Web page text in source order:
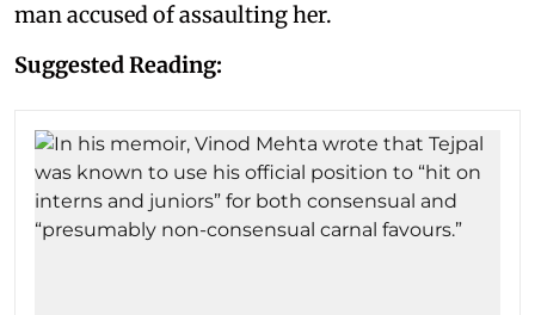
man accused of assaulting her.
Suggested Reading: